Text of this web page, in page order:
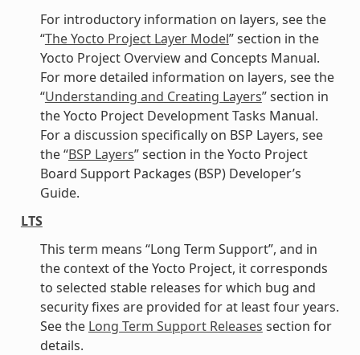
For introductory information on layers, see the
“The Yocto Project Layer Model” section in the
Yocto Project Overview and Concepts Manual.
For more detailed information on layers, see the
“Understanding and Creating Layers” section in
the Yocto Project Development Tasks Manual.
For a discussion specifically on BSP Layers, see
the “BSP Layers” section in the Yocto Project
Board Support Packages (BSP) Developer’s
Guide.
LTS
This term means “Long Term Support”, and in
the context of the Yocto Project, it corresponds
to selected stable releases for which bug and
security fixes are provided for at least four years.
See the Long Term Support Releases section for
details.